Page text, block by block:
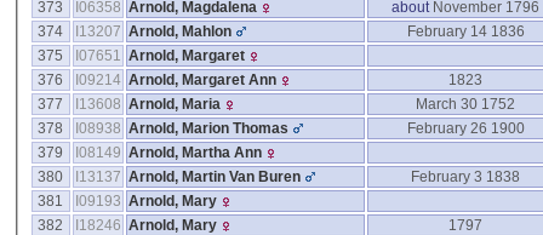
373
I06358 Arnold, Magdalena about
November 1796
374
I13207 Arnold, Mahlon
February 14 1836
375
I07651
Arnold, Margaret
376
I09214 Arnold, Margaret Ann
1823
377
I13608 Arnold, Maria
March 30 1752
378
I08938 Arnold, Marion Thomas
February 26 1900
379
I08149 Arnold, Martha Ann
380
I13137 Arnold, Martin Van Buren
February 3 1838
381
I09193 Arnold, Mary
382
I18246 Arnold, Mary
1797